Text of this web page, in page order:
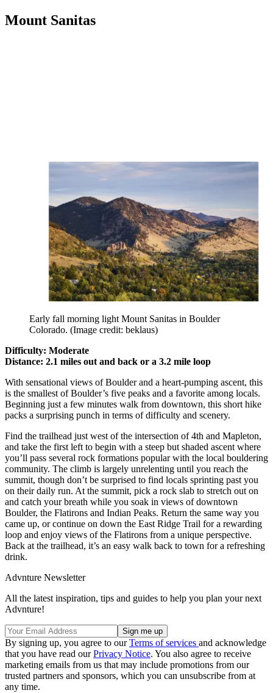
Mount Sanitas
Early fall morning light Mount Sanitas in Boulder
Colorado. (Image credit: beklaus)
Difficulty: Moderate
Distance: 2.1 miles out and back or a 3.2 mile loop
With sensational views of Boulder and a heart-pumping ascent, this
is the smallest of Boulder’s five peaks and a favorite among locals.
Beginning just a few minutes walk from downtown, this short hike
packs a surprising punch in terms of difficulty and scenery.
Find the trailhead just west of the intersection of 4th and Mapleton,
and take the first left to begin with a steep but shaded ascent where
you’ll pass several rock formations popular with the local bouldering
community. The climb is largely unrelenting until you reach the
summit, though don’t be surprised to find locals sprinting past you
on their daily run. At the summit, pick a rock slab to stretch out on
and catch your breath while you soak in views of downtown
Boulder, the Flatirons and Indian Peaks. Return the same way you
came up, or continue on down the East Ridge Trail for a rewarding
loop and enjoy views of the Flatirons from a unique perspective.
Back at the trailhead, it’s an easy walk back to town for a refreshing
drink.
Advnture Newsletter
All the latest inspiration, tips and guides to help you plan your next
Advnture!
By signing up, you agree to ourTerms of services and acknowledge
that you have read ourPrivacy Notice. You also agree to receive
marketing emails from us that may include promotions from our
trusted partners and sponsors, which you can unsubscribe from at
any time.